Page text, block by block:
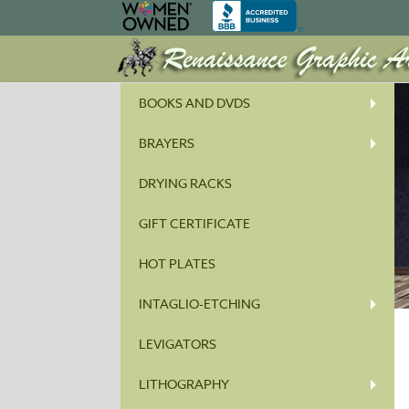
BOOKS AND DVDS
BRAYERS
DRYING RACKS
GIFT CERTIFICATE
HOT PLATES
INTAGLIO-ETCHING
LEVIGATORS
LITHOGRAPHY